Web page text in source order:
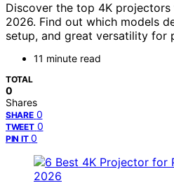
Discover the top 4K
2026. Find out which models
setup, and great versatility for
11 minute read
TOTAL
0
Shares
SHARE 0
TWEET 0
PIN IT 0